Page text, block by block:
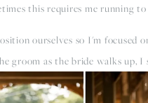
this requires me running
ourselves so I'm focused
groom as the bride walks up,